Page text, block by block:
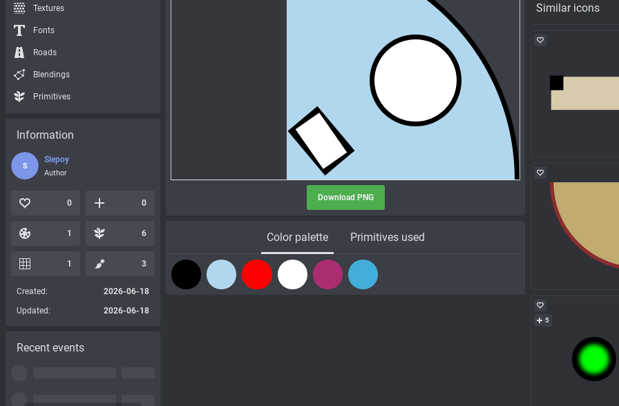
Download PNG
Color palette Primitives used
Similar icons
5
Textures
Fonts
Roads
Blendings
Primitives
Information
S
Slepoy
Author
0 0
1 6
1 3
Created:
2026-06-18
Updated:
2026-06-18
Recent events